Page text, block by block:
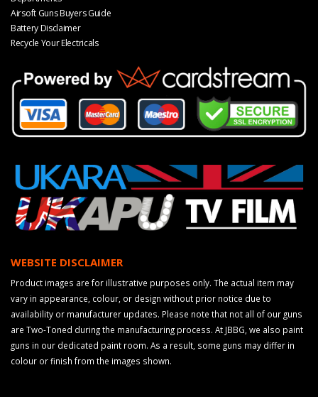
Airsoft Guns Buyers Guide
Battery Disclaimer
Recycle Your Electricals
WEBSITE DISCLAIMER
Product images are for illustrative purposes only. The actual item may
vary in appearance, colour, or design without prior notice due to
availability or manufacturer updates. Please note that not all of our guns
are Two-Toned during the manufacturing process. At JBBG, we also paint
guns in our dedicated paint room. As a result, some guns may differ in
colour or finish from the images shown.